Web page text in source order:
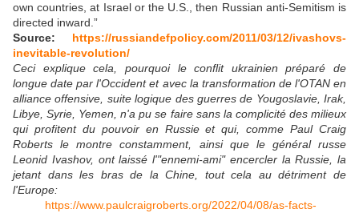
own countries, at Israel or the U.S., then Russian anti-Semitism is
directed inward.”
Source: https://russiandefpolicy.com/2011/03/12/ivashovs-
inevitable-revolution/
Ceci explique cela, pourquoi le conflit ukrainien préparé de
longue date par l'Occident et avec la transformation de l'OTAN en
alliance offensive, suite logique des guerres de Yougoslavie, Irak,
Libye, Syrie, Yemen, n'a pu se faire sans la complicité des milieux
qui profitent du pouvoir en Russie et qui, comme Paul Craig
Roberts le montre constamment, ainsi que le général russe
Leonid Ivashov, ont laissé l'"ennemi-ami" encercler la Russie, la
jetant dans les bras de la Chine, tout cela au détriment de
l'Europe:
https://www.paulcraigroberts.org/2022/04/08/as-facts-